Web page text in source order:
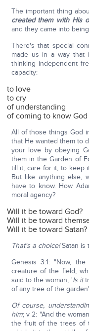
The important thing
created them with His
and they came into
There's that special
made us in a way that
thinking independent
capacity:
to love
to cry
of understanding
of coming to know God
All of those things God
that He wanted them to
your love by obeying
them in the Garden of
till it, care for it, to keep
But like anything else,
have to know. How
moral agency?
Will it be toward God?
Will it be toward
Will it be toward Satan?
That's a choice!Satan is
Genesis 3:1: "Now,
creature of the field,
said to the woman, 'Is it
of any tree of the
Of course,
him; v 2: "And the
the fruit of the trees of